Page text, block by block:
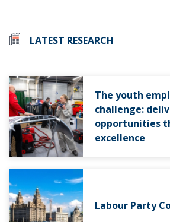
LATEST RESEARCH
The youth
challenge:
opportunities
excellence
Labour Party